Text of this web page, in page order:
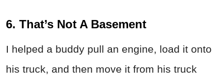
6. That’s Not A Basement
I helped a buddy pull an engine, load it onto
his truck, and then move it from his truck